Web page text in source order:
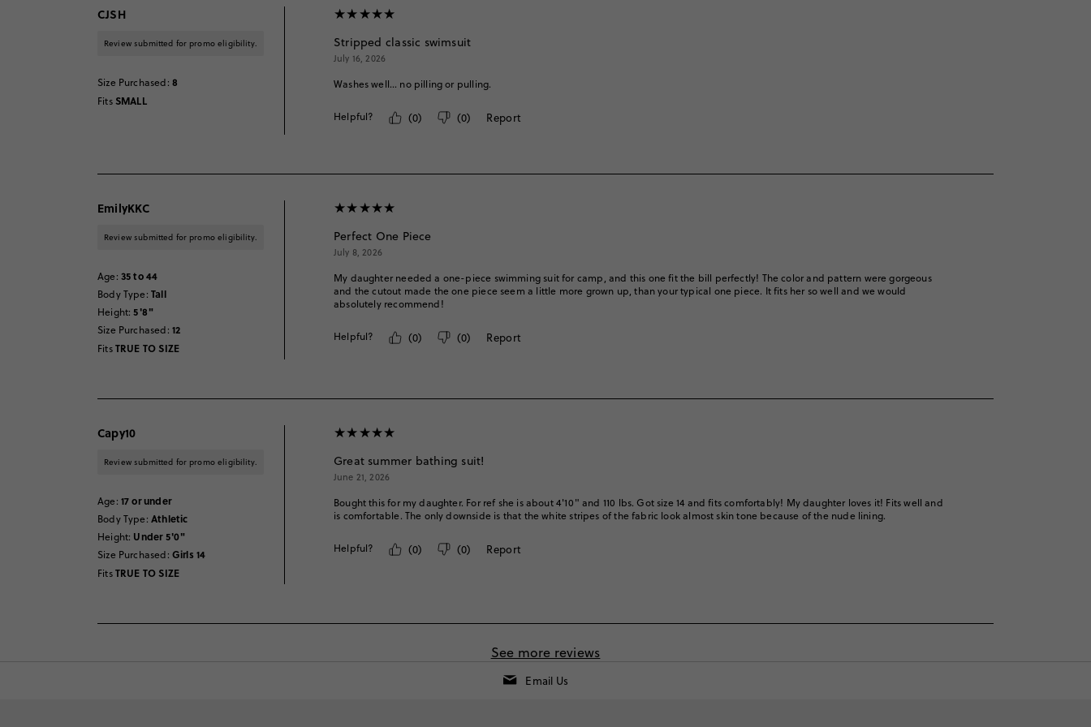
CJSH
Review submitted for promo eligibility.
Size Purchased: 8
FitsSMALL
Stripped classic swimsuit
July 16, 2026
Washes well… no pilling or pulling.
Helpful? (0) (0) Report
EmilyKKC
Review submitted for promo eligibility.
Age: 35 to 44
Body Type: Tall
Height:5'8"
Size Purchased: 12
FitsTRUE TO SIZE
Perfect One Piece
July 8, 2026
My daughter needed a one-piece swimming suit for camp, and this one fit the bill perfectly! The color and pattern were gorgeous
and the cutout made the one piece seem a little more grown up, than your typical one piece. It fits her so well and we would
absolutely recommend!
Helpful? (0) (0) Report
Capy10
Review submitted for promo eligibility.
Age: 17 or under
Body Type: Athletic
Height: Under 5'0"
Size Purchased: Girls 14
FitsTRUE TO SIZE
Great summer bathing suit!
June 21, 2026
Bought this for my daughter. For ref she is about 4'10" and 110 lbs. Got size 14 and fits comfortably! My daughter loves it! Fits well and
is comfortable. The only downside is that the white stripes of the fabric look almost skin tone because of the nude lining.
Helpful? (0) (0) Report
See more reviews
Email Us